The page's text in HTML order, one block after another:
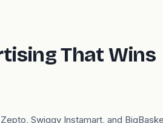
That Wins
Swiggy Instamart, and